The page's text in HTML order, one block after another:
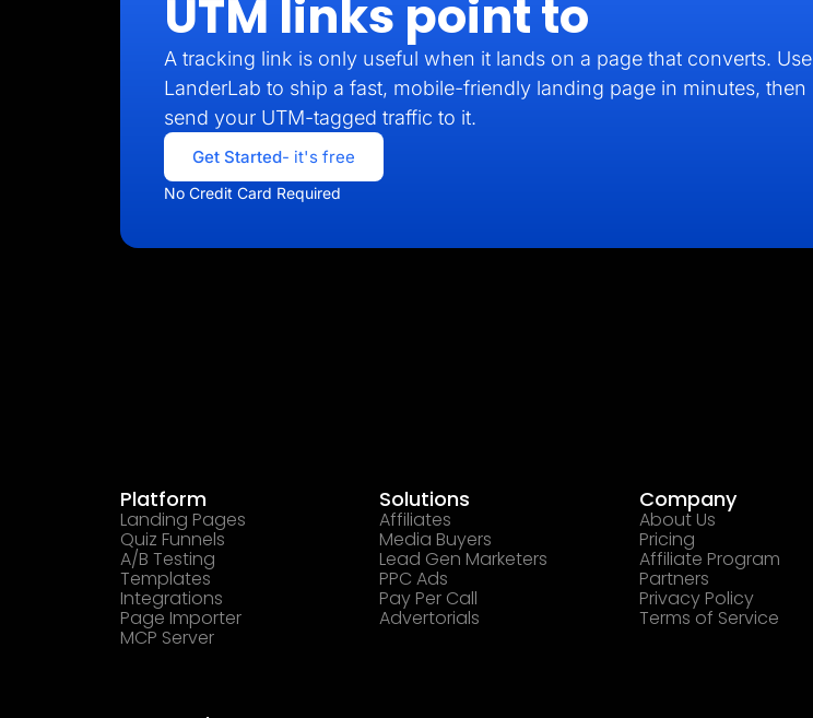
UTM links point to
A tracking link is only useful when it lands on a page that converts. Use
LanderLab to ship a fast, mobile-friendly landing page in minutes, then
send your UTM-tagged traffic to it.
Get Started- it's free
No Credit Card Required
Platform
Landing Pages
Quiz Funnels
A/B Testing
Templates
Integrations
Page Importer
MCP Server
Solutions
Affiliates
Media Buyers
Lead Gen Marketers
PPC Ads
Pay Per Call
Advertorials
Company
About Us
Pricing
Affiliate Program
Partners
Privacy Policy
Terms of Service